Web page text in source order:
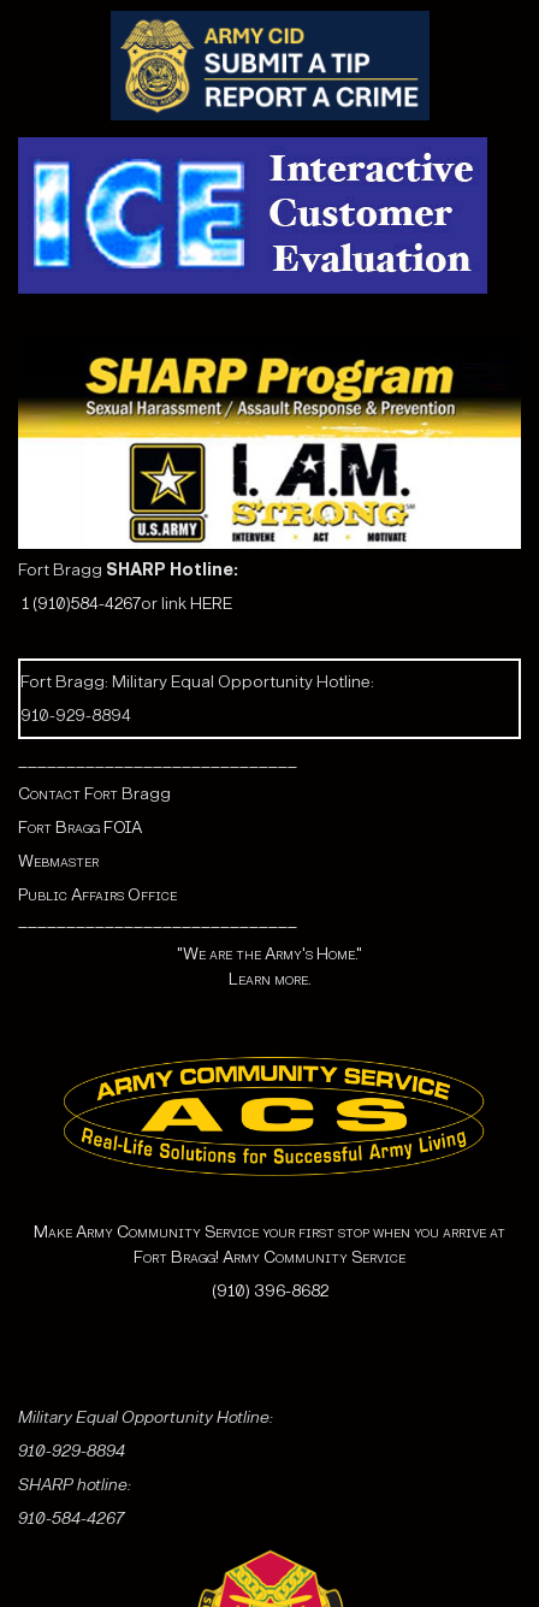
Fort Bragg SHARP Hotline:
1 (910)584-4267or link HERE
Fort Bragg: Military Equal Opportunity Hotline:
910-929-8894
Contact Fort Bragg
Fort Bragg FOIA
Webmaster
Public Affairs Office
"We are the Army's Home."
Learn more.
Make Army Community Service your first stop when you arrive at
Fort Bragg! Army Community Service
(910) 396-8682
Military Equal Opportunity Hotline:
910-929-8894
SHARP hotline:
910-584-4267